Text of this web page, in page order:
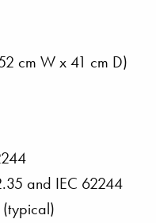
cm W x 41 cm D)
and IEC 62244
(typical)